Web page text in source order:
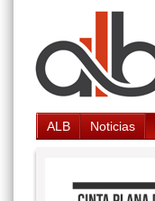
ALB Noticias